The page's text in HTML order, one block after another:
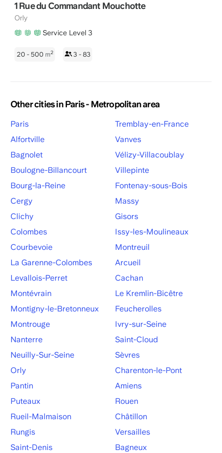
1 Rue du Commandant Mouchotte
Orly
Service Level 3
20 - 500 m2 3 - 83
Other cities in Paris - Metropolitan area
Paris
Alfortville
Bagnolet
Boulogne-Billancourt
Bourg-la-Reine
Cergy
Clichy
Colombes
Courbevoie
La Garenne-Colombes
Levallois-Perret
Montévrain
Montigny-le-Bretonneux
Montrouge
Nanterre
Neuilly-Sur-Seine
Orly
Pantin
Puteaux
Rueil-Malmaison
Rungis
Saint-Denis
Tremblay-en-France
Vanves
Vélizy-Villacoublay
Villepinte
Fontenay-sous-Bois
Massy
Gisors
Issy-les-Moulineaux
Montreuil
Arcueil
Cachan
Le Kremlin-Bicêtre
Feucherolles
Ivry-sur-Seine
Saint-Cloud
Sèvres
Charenton-le-Pont
Amiens
Rouen
Châtillon
Versailles
Bagneux